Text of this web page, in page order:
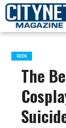
GEEK
The